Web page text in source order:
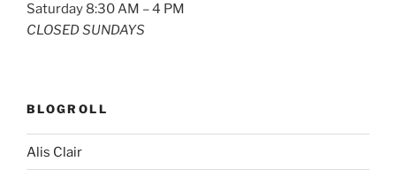
Saturday 8:30 AM – 4 PM
CLOSED SUNDAYS
BLOGROLL
Alis Clair